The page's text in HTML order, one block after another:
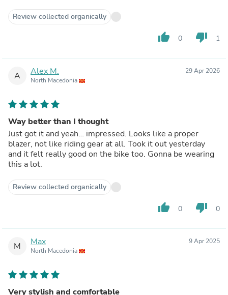
Review collected organically
thumb_up 0 thumb_down 1
A Alex M.
North Macedonia
29 Apr 2026
Way better than I thought
Just got it and yeah… impressed. Looks like a proper
blazer, not like riding gear at all. Took it out yesterday
and it felt really good on the bike too. Gonna be wearing
this a lot.
Review collected organically
thumb_up 0 thumb_down 0
M Max
North Macedonia
9 Apr 2025
Very stylish and comfortable